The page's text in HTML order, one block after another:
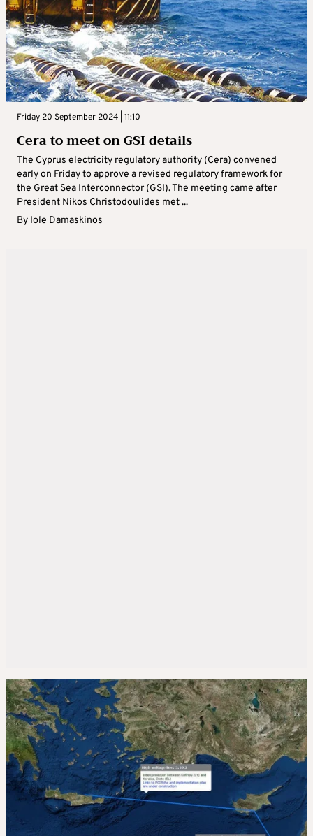
Friday 20 September 2024 | 11:10
Cera to meet on GSI details
The Cyprus electricity regulatory authority (Cera) convened
early on Friday to approve a revised regulatory framework for
the Great Sea Interconnector (GSI). The meeting came after
President Nikos Christodoulides met ...
By Iole Damaskinos